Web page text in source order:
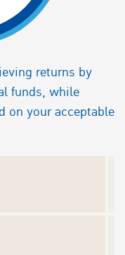
returns by
funds, while
on your acceptable